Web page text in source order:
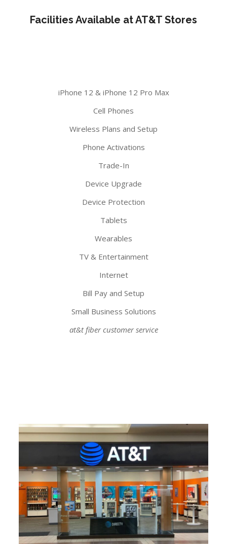
Facilities Available at AT&T Stores
iPhone 12 & iPhone 12 Pro Max
Cell Phones
Wireless Plans and Setup
Phone Activations
Trade-In
Device Upgrade
Device Protection
Tablets
Wearables
TV & Entertainment
Internet
Bill Pay and Setup
Small Business Solutions
at&t fiber customer service